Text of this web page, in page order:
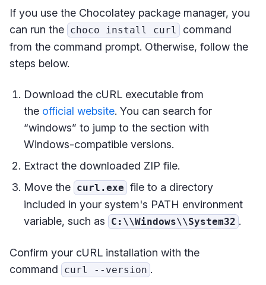
If you use the Chocolatey package manager, you
can run the choco install curl
command
from the command prompt. Otherwise, follow the
steps below.
Download the cURL executable from
the official website. You can search for
“windows” to jump to the section with
Windows-compatible versions.
Extract the downloaded ZIP file.
Move the curl.exe file to a directory
included in your system's PATH environment
variable, such as
C:\\Windows\\System32 .
Confirm your cURL installation with the
command
curl --version .